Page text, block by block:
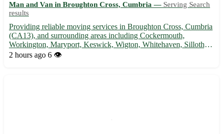
Man and Van in Broughton Cross, Cumbria — Serving Search
results
Providing reliable moving services in Broughton Cross, Cumbria
(CA13), and surrounding areas including Cockermouth,
Workington, Maryport, Keswick, Wigton, Whitehaven, Silloth,
and Carlisle. With competitive rates and a helpful hand, let me
2 hours ago 6 👁️